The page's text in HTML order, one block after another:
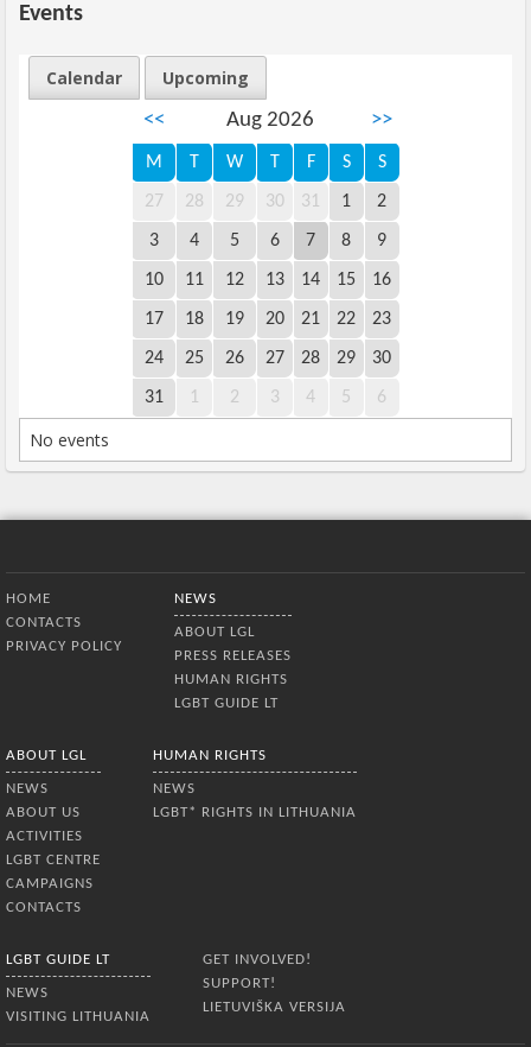
Events
Calendar
Upcoming
<<
Aug 2026 >>
M T W T F S S
27 28 29 30 31 1 2
3 4 5 6 7 8 9
10 11 12 13 14 15 16
17 18 19 20 21 22 23
24 25 26 27 28 29 30
31 1 2 3 4 5 6
No events
HOME
CONTACTS
PRIVACY POLICY
NEWS
ABOUT LGL
PRESS RELEASES
HUMAN RIGHTS
LGBT GUIDE LT
ABOUT LGL
NEWS
ABOUT US
ACTIVITIES
LGBT CENTRE
CAMPAIGNS
CONTACTS
HUMAN RIGHTS
NEWS
LGBT* RIGHTS IN LITHUANIA
LGBT GUIDE LT
NEWS
VISITING LITHUANIA
GET INVOLVED!
SUPPORT!
LIETUVIŠKA VERSIJA